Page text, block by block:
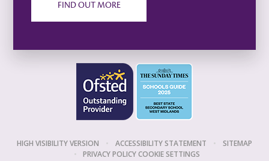
FIND OUT MORE
HIGH VISIBILITY VERSION • ACCESSIBILITY STATEMENT •
SITEMAP
•
PRIVACY POLICYCOOKIE SETTINGS